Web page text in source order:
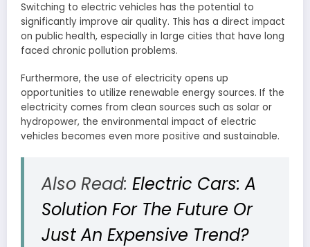
Switching to electric vehicles has the potential to
significantly improve air quality. This has a direct impact
on public health, especially in large cities that have long
faced chronic pollution problems.
Furthermore, the use of electricity opens up
opportunities to utilize renewable energy sources. If the
electricity comes from clean sources such as solar or
hydropower, the environmental impact of electric
vehicles becomes even more positive and sustainable.
Also Read: Electric Cars: A
Solution For The Future Or
Just An Expensive Trend?